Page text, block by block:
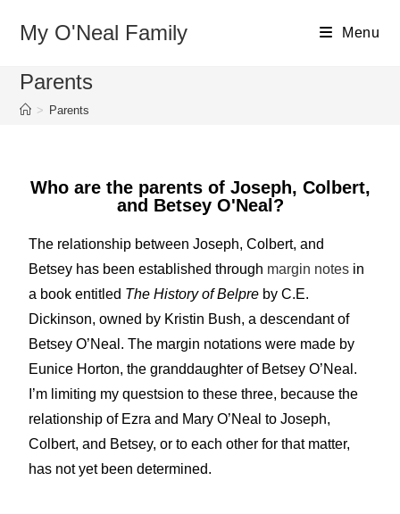
My O'Neal Family Menu
Parents
> Parents
Who are the parents of Joseph, Colbert,
and Betsey O'Neal?
The relationship between Joseph, Colbert, and
Betsey has been established through margin notes in
a book entitled The History of Belpre by C.E.
Dickinson, owned by Kristin Bush, a descendant of
Betsey O’Neal. The margin notations were made by
Eunice Horton, the granddaughter of Betsey O’Neal.
I’m limiting my questsion to these three, because the
relationship of Ezra and Mary O’Neal to Joseph,
Colbert, and Betsey, or to each other for that matter,
has not yet been determined.